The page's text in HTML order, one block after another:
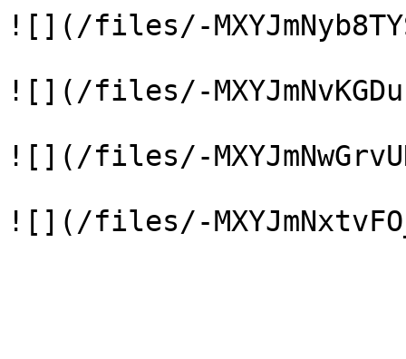
![](/files/-
![](/files/-
![](/files/-